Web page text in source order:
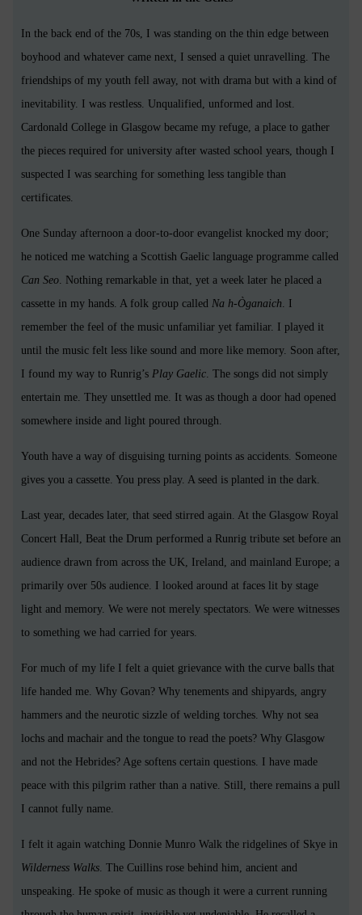
In the back end of the 70s, I was standing on the thin edge between
boyhood and whatever came next, I sensed a quiet unravelling. The
friendships of my youth fell away, not with drama but with a kind of
inevitability. I was restless. Unqualified, unformed and lost.
Cardonald College in Glasgow became my refuge, a place to gather
the pieces required for university after wasted school years, though I
suspected I was searching for something less tangible than
certificates.
One Sunday afternoon a door-to-door evangelist knocked my door;
he noticed me watching a Scottish Gaelic language programme called
Can Seo. Nothing remarkable in that, yet a week later he placed a
cassette in my hands. A folk group called Na h-Òganaich. I
remember the feel of the music unfamiliar yet familiar. I played it
until the music felt less like sound and more like memory. Soon after,
I found my way to Runrig’s Play Gaelic. The songs did not simply
entertain me. They unsettled me. It was as though a door had opened
somewhere inside and light poured through.
Youth have a way of disguising turning points as accidents. Someone
gives you a cassette. You press play. A seed is planted in the dark.
Last year, decades later, that seed stirred again. At the Glasgow Royal
Concert Hall, Beat the Drum performed a Runrig tribute set before an
audience drawn from across the UK, Ireland, and mainland Europe; a
primarily over 50s audience. I looked around at faces lit by stage
light and memory. We were not merely spectators. We were witnesses
to something we had carried for years.
For much of my life I felt a quiet grievance with the curve balls that
life handed me. Why Govan? Why tenements and shipyards, angry
hammers and the neurotic sizzle of welding torches. Why not sea
lochs and machair and the tongue to read the poets? Why Glasgow
and not the Hebrides? Age softens certain questions. I have made
peace with this pilgrim rather than a native. Still, there remains a pull
I cannot fully name.
I felt it again watching Donnie Munro Walk the ridgelines of Skye in
Wilderness Walks. The Cuillins rose behind him, ancient and
unspeaking. He spoke of music as though it were a current running